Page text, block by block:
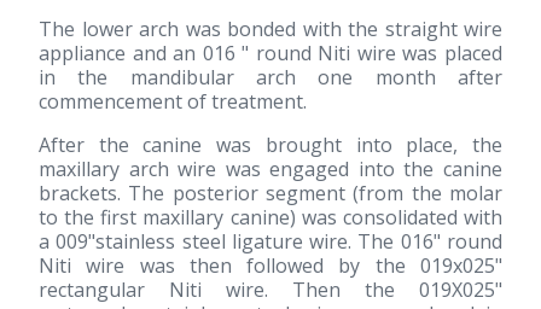
The lower arch was bonded with the straight wire
appliance and an 016 " round Niti wire was placed
in the mandibular arch one month after
commencement of treatment.
After the canine was brought into place, the
maxillary arch wire was engaged into the canine
brackets. The posterior segment (from the molar
to the first maxillary canine) was consolidated with
a 009"stainless steel ligature wire. The 016" round
Niti wire was then followed by the 019x025"
rectangular Niti wire. Then the 019X025"